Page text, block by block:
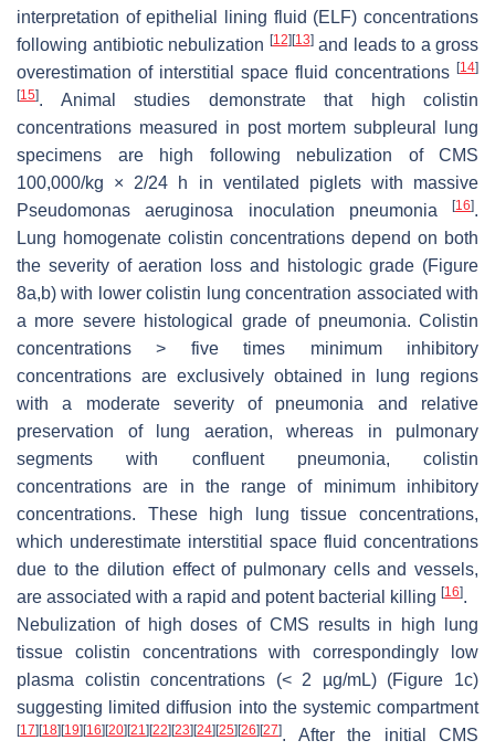
interpretation of epithelial lining fluid (ELF) concentrations
following antibiotic nebulization [12][13]and leads to a gross
overestimation of interstitial space fluid concentrations [14]
[15]. Animal studies demonstrate that high colistin
concentrations measured in post mortem subpleural lung
specimens are high following nebulization of CMS
100,000/kg × 2/24 h in ventilated piglets with massive
Pseudomonas aeruginosa inoculation pneumonia [16].
Lung homogenate colistin concentrations depend on both
the severity of aeration loss and histologic grade (Figure
8a,b) with lower colistin lung concentration associated with
a more severe histological grade of pneumonia. Colistin
concentrations > five times minimum inhibitory
concentrations are exclusively obtained in lung regions
with a moderate severity of pneumonia and relative
preservation of lung aeration, whereas in pulmonary
segments with confluent pneumonia, colistin
concentrations are in the range of minimum inhibitory
concentrations. These high lung tissue concentrations,
which underestimate interstitial space fluid concentrations
due to the dilution effect of pulmonary cells and vessels,
are associated with a rapid and potent bacterial killing [16].
Nebulization of high doses of CMS results in high lung
tissue colistin concentrations with correspondingly low
plasma colistin concentrations (< 2 µg/mL) (Figure 1c)
suggesting limited diffusion into the systemic compartment
[17][18][19][16][20][21][22][23][24][25][26][27]. After the initial CMS